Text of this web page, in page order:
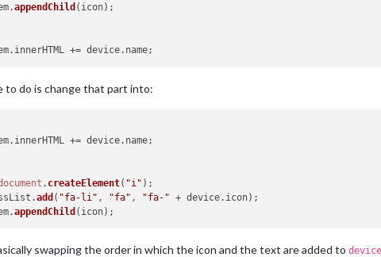
appendChild (icon);
innerHTML += device. name
to do is change that part into:
innerHTML += device. name;
. createElement( "i" );
.add ( "fa-li" , "fa" , "fa-" + device. icon);
appendChild
swapping the order in which the icon and the text are added to